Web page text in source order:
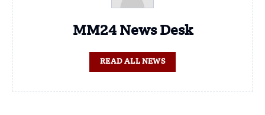
MM24 News Desk
READ ALL NEWS